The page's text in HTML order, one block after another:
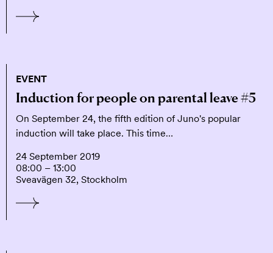
EVENT
Induction for people on parental leave #5
On September 24, the fifth edition of Juno's popular
induction will take place. This time…
24 September 2019
08:00 – 13:00
Sveavägen 32, Stockholm